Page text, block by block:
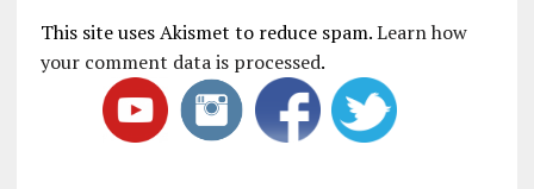
This site uses Akismet to reduce spam.Learn how
your comment data is processed.